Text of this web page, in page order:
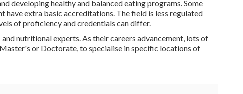
developing healthy and balanced eating programs. Some
have extra basic accreditations. The field is less regulated
of proficiency and credentials can differ.
nutritional experts. As their careers advancement, lots of
or Doctorate, to specialise in specific locations of